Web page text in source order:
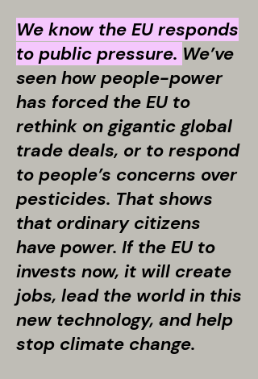
We know the EU responds
to public pressure. We’ve
seen how people-power
has forced the EU to
rethink on gigantic global
trade deals, or to respond
to people’s concerns over
pesticides. That shows
that ordinary citizens
have power. If the EU to
invests now, it will create
jobs, lead the world in this
new technology, and help
stop climate change.